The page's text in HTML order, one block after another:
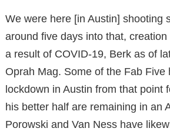
We were here [in Austin] shooting
around five days into that,
a result of COVID-19, Berk as of
Oprah Mag. Some of the Fab Five
lockdown in Austin from that point
his better half are remaining in an
Porowski and Van Ness have